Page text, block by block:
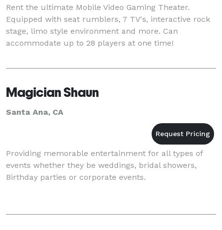
Rent the ultimate Mobile Video Gaming Theater.
Equipped with seat rumblers, 7 TV's, interactive rock
stage, limo style environment and more. Can
accommodate up to 28 players at one time!
Magician Shaun
Santa Ana, CA
Providing memorable entertainment for all types of
events whether they be weddings, bridal showers,
Birthday parties or corporate events.